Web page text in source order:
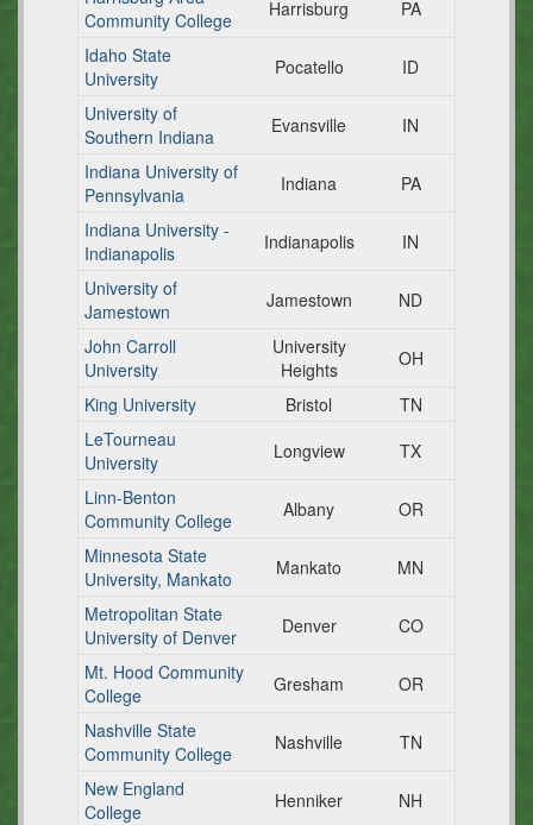
Community College
Harrisburg
PA
Idaho State
University
Pocatello
ID
University of
Southern Indiana
Evansville
IN
Indiana University of
Pennsylvania
Indiana
PA
Indiana University -
Indianapolis
Indianapolis
IN
University of
Jamestown
Jamestown
ND
John Carroll
University
University
Heights
OH
King University
Bristol
TN
LeTourneau
University
Longview
TX
Linn-Benton
Community College
Albany
OR
Minnesota State
University, Mankato
Mankato
MN
Metropolitan State
University of Denver
Denver
CO
Mt. Hood Community
College
Gresham
OR
Nashville State
Community College
Nashville
TN
New England
College
Henniker
NH